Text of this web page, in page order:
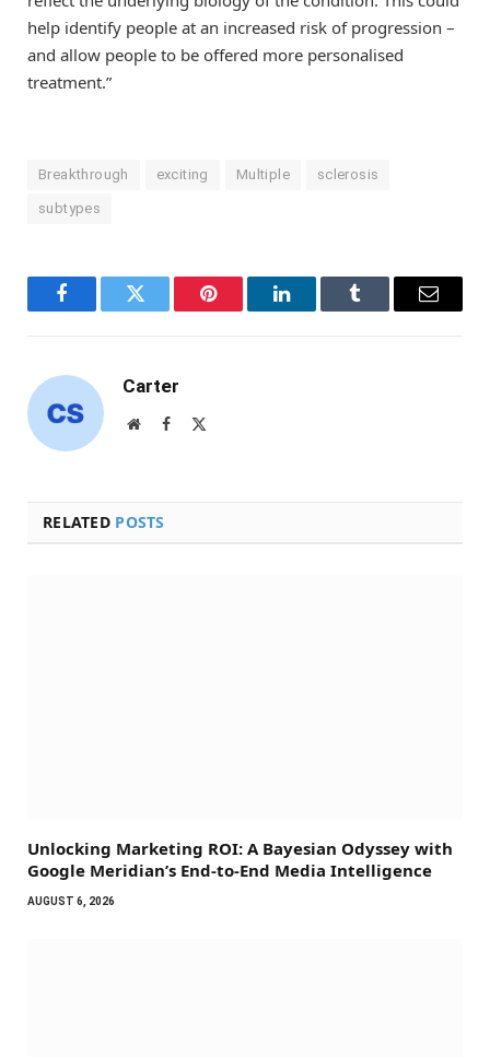
help identify people at an increased risk of progression –
and allow people to be offered more personalised
treatment.”
Breakthrough exciting Multiple sclerosis
subtypes
FacebookTwitter Pinterest LinkedInTumblr Email
Carter
WebsiteFacebook
RELATED POSTS
Unlocking Marketing ROI: A Bayesian Odyssey with
Google Meridian’s End-to-End Media Intelligence
AUGUST 6, 2026